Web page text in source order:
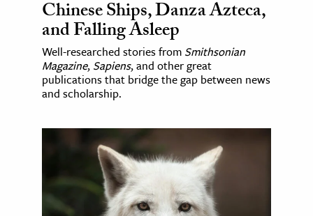
Chinese Ships, Danza Azteca,
and Falling Asleep
Well-researched stories from Smithsonian
Magazine, Sapiens, and other great
publications that bridge the gap between news
and scholarship.